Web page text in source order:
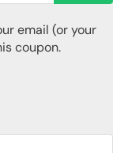
email (or your
coupon.